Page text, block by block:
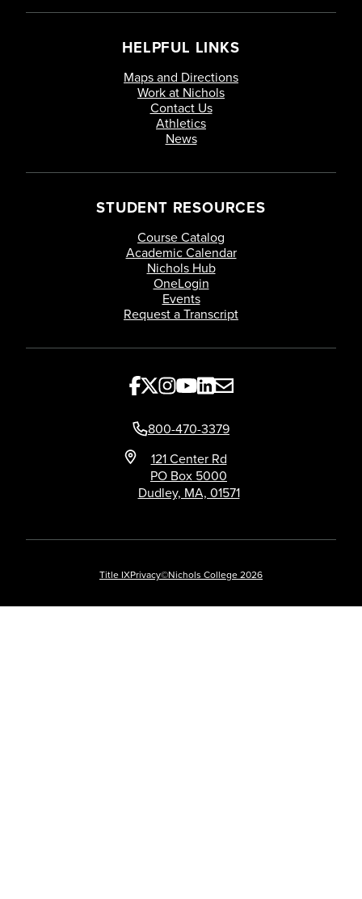
HELPFUL LINKS
Maps and Directions
Work at Nichols
Contact Us
Athletics
News
STUDENT RESOURCES
Course Catalog
Academic Calendar
Nichols Hub
OneLogin
Events
Request a Transcript
800-470-3379
121 Center Rd
PO Box 5000
Dudley, MA, 01571
Title IXPrivacy©Nichols College 2026